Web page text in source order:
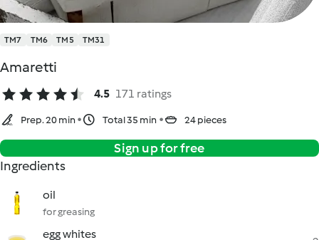
TM7 TM6 TM5 TM31
Amaretti
4.5 171 ratings
Prep. 20 min Total 35 min 24 pieces
Sign up for free
Ingredients
oil
for greasing
egg whites